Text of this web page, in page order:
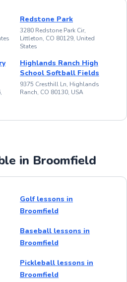
Redstone Park
3280 Redstone Park Cir,
Littleton, CO 80129, United
States
Highlands Ranch High
School Softball Fields
9375 Cresthill Ln, Highlands
Ranch, CO 80130, USA
in Broomfield
Golf lessons in
Broomfield
Baseball lessons in
Broomfield
Pickleball lessons in
Broomfield